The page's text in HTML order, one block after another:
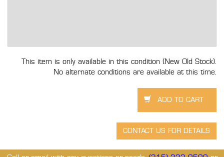
This item is only available in this condition (New Old Stock).
No alternate conditions are available at this time.